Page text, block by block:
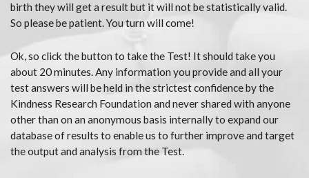
birth they will get a result but it will not be statistically valid.
So please be patient. You turn will come!
Ok, so click the button to take the Test! It should take you
about 20 minutes. Any information you provide and all your
test answers will be held in the strictest confidence by the
Kindness Research Foundation and never shared with anyone
other than on an anonymous basis internally to expand our
database of results to enable us to further improve and target
the output and analysis from the Test.